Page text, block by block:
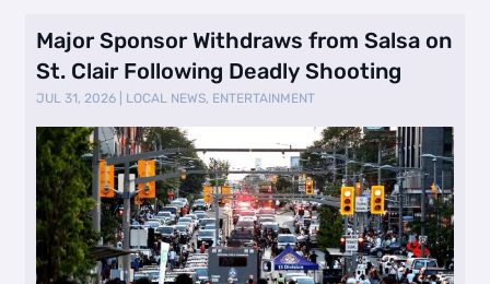
Major Sponsor Withdraws from Salsa on
St. Clair Following Deadly Shooting
JUL 31, 2026 LOCAL NEWS, ENTERTAINMENT